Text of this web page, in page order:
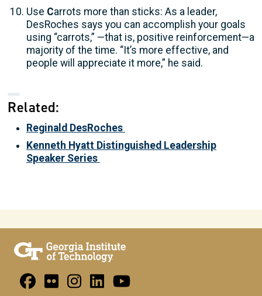
Use Carrots more than sticks: As a leader,
DesRoches says you can accomplish your goals
using “carrots,” —that is, positive reinforcement—a
majority of the time. “It’s more effective, and
people will appreciate it more,” he said.
Related:
Reginald DesRoches
Kenneth Hyatt Distinguished Leadership
Speaker Series